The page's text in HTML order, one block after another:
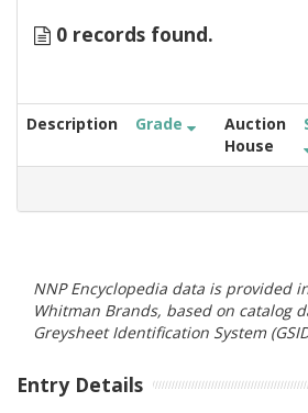
0 records found.
Description Grade
Auction
House
NNP Encyclopedia data is provided
Whitman Brands, based on catalog
Greysheet Identification System
Entry Details